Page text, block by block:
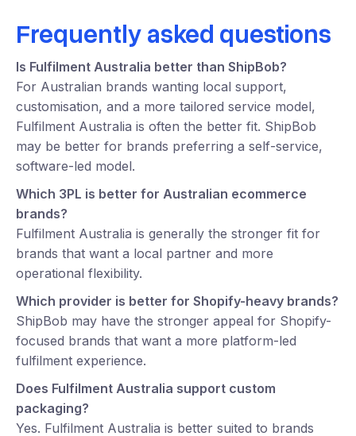
Frequently asked questions
Is Fulfilment Australia better than ShipBob?
For Australian brands wanting local support,
customisation, and a more tailored service model,
Fulfilment Australia is often the better fit. ShipBob
may be better for brands preferring a self-service,
software-led model.
Which 3PL is better for Australian ecommerce
brands?
Fulfilment Australia is generally the stronger fit for
brands that want a local partner and more
operational flexibility.
Which provider is better for Shopify-heavy brands?
ShipBob may have the stronger appeal for Shopify-
focused brands that want a more platform-led
fulfilment experience.
Does Fulfilment Australia support custom
packaging?
Yes. Fulfilment Australia is better suited to brands